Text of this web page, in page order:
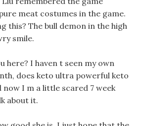
meat costumes in the game.
this? The bull demon in the high
smile.
here? I haven t seen my own
does keto ultra powerful keto
now I m a little scared 7 week
about it.